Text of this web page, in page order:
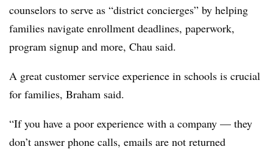
counselors to serve as “district concierges” by helping
families navigate enrollment deadlines, paperwork,
program signup and more, Chau said.
A great customer service experience in schools is crucial
for families, Braham said.
“If you have a poor experience with a company — they
don’t answer phone calls, emails are not returned